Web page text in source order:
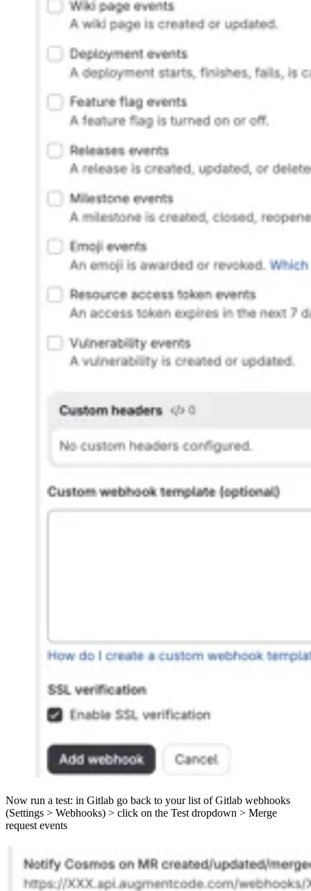
Now run a test: in Gitlab go back to your list of Gitlab webhooks
(Settings > Webhooks) > click on the Test dropdown > Merge
request events